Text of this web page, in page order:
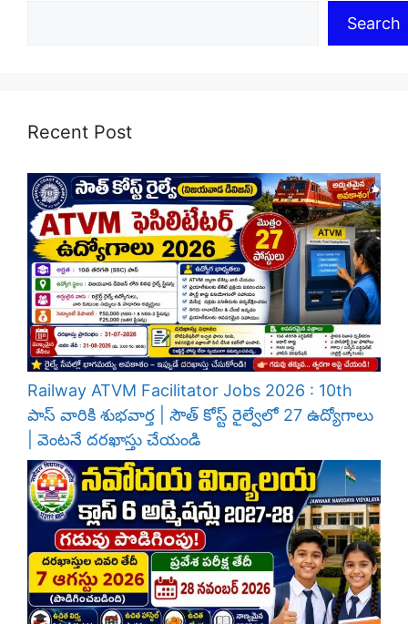
Search
Recent Post
Railway ATVM Facilitator Jobs 2026 : 10th
పాస్ వారికి శుభవార్త | సౌత్ కోస్ట్ రైల్వేలో 27 ఉద్యోగాలు
| వెంటనే దరఖాస్తు చేయండి